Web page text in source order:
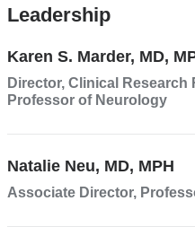
external
opens
in
window)
Leadership
Karen S. Marder, MD,
Director, Clinical
Professor of Neurology
Natalie Neu, MD, MPH
Associate Director,